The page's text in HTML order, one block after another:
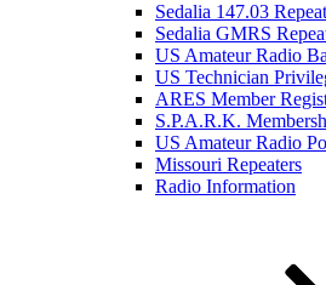
Sedalia 147.03
Sedalia GMRS
US Amateur Radio
US Technician
ARES Member
S.P.A.R.K.
US Amateur Radio
Missouri Repeaters
Radio Information